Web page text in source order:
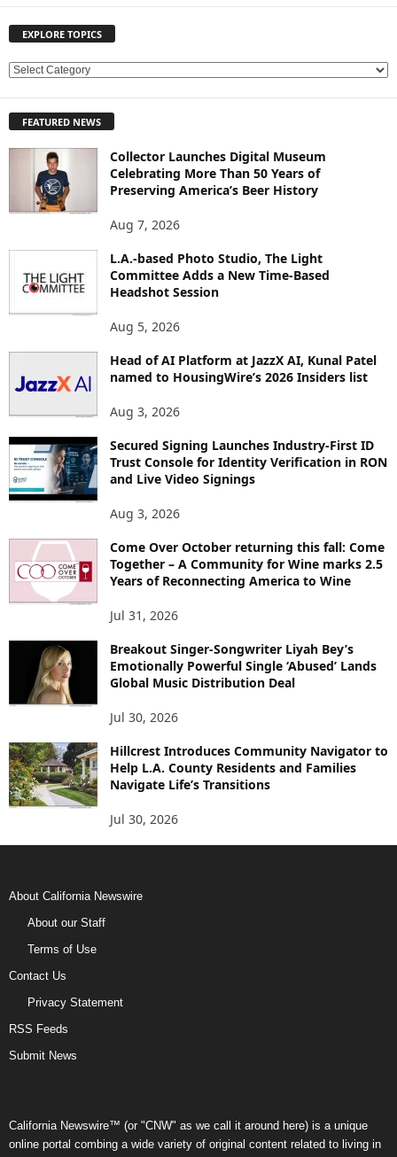
EXPLORE TOPICS
E
L
FEATURED NEWS
Collector Launches Digital Museum
Celebrating More Than 50 Years of
Preserving America’s Beer History
Aug 7, 2026
L.A.-based Photo Studio, The Light
Committee Adds a New Time-Based
Headshot Session
Aug 5, 2026
Head of AI Platform at JazzX AI, Kunal Patel
named to HousingWire’s 2026 Insiders list
Aug 3, 2026
Secured Signing Launches Industry-First ID
Trust Console for Identity Verification in RON
and Live Video Signings
Aug 3, 2026
Come Over October returning this fall: Come
Together – A Community for Wine marks 2.5
Years of Reconnecting America to Wine
Jul 31, 2026
Breakout Singer-Songwriter Liyah Bey’s
Emotionally Powerful Single ‘Abused’ Lands
Global Music Distribution Deal
Jul 30, 2026
Hillcrest Introduces Community Navigator to
Help L.A. County Residents and Families
Navigate Life’s Transitions
Jul 30, 2026
About California Newswire
About our Staff
Terms of Use
Contact Us
Privacy Statement
RSS Feeds
Submit News
California Newswire™ (or "CNW" as we call it around here) is a unique
online portal combing a wide variety of original content related to living in